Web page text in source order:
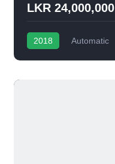
LKR 24,000,000
2018 Automatic